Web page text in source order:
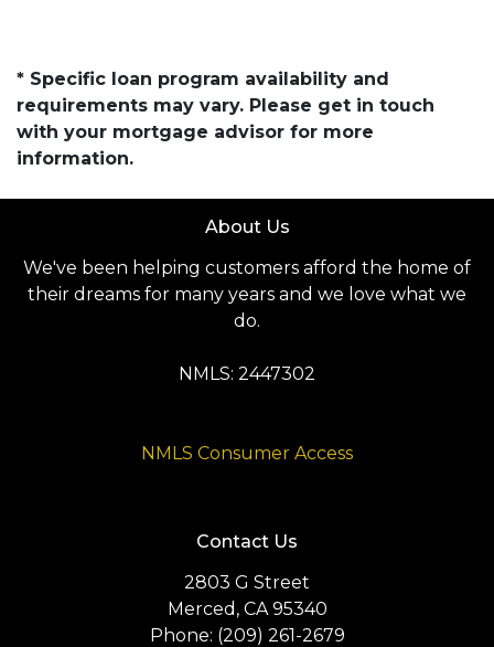
* Specific loan program availability and
requirements may vary. Please get in touch
with your mortgage advisor for more
information.
About Us
We've been helping customers afford the home of
their dreams for many years and we love what we
do.
NMLS: 2447302
NMLS Consumer Access
Contact Us
2803 G Street
Merced, CA 95340
Phone: (209) 261-2679